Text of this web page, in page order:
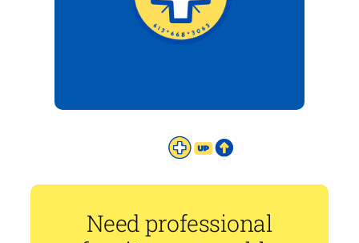
Need professional